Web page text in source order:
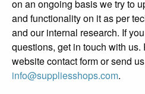
on an ongoing basis we try to
and functionality on it as per
and our internal research. If
questions, get in touch with
website contact form or send
info@suppliesshops.com.